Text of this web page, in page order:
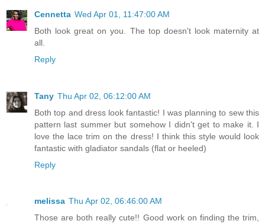
Cennetta Wed Apr 01, 11:47:00 AM
Both look great on you. The top doesn't look maternity at
all.
Reply
Tany Thu Apr 02, 06:12:00 AM
Both top and dress look fantastic! I was planning to sew this
pattern last summer but somehow I didn't get to make it. I
love the lace trim on the dress! I think this style would look
fantastic with gladiator sandals (flat or heeled)
Reply
melissa Thu Apr 02, 06:46:00 AM
Those are both really cute!! Good work on finding the trim,